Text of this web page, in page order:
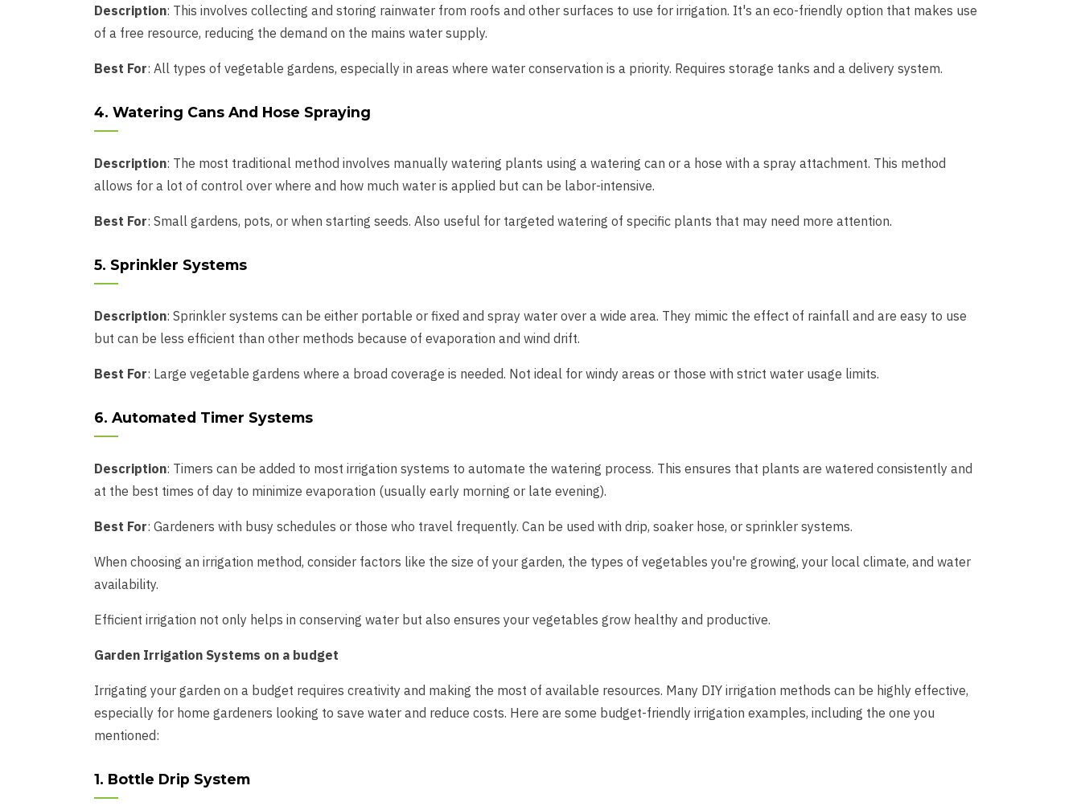
Description: This involves collecting and storing rainwater from roofs and other surfaces to use for irrigation. It's an eco-friendly option that makes use
of a free resource, reducing the demand on the mains water supply.
Best For: All types of vegetable gardens, especially in areas where water conservation is a priority. Requires storage tanks and a delivery system.
4. Watering Cans And Hose Spraying
Description: The most traditional method involves manually watering plants using a watering can or a hose with a spray attachment. This method
allows for a lot of control over where and how much water is applied but can be labor-intensive.
Best For: Small gardens, pots, or when starting seeds. Also useful for targeted watering of specific plants that may need more attention.
5. Sprinkler Systems
Description: Sprinkler systems can be either portable or fixed and spray water over a wide area. They mimic the effect of rainfall and are easy to use
but can be less efficient than other methods because of evaporation and wind drift.
Best For: Large vegetable gardens where a broad coverage is needed. Not ideal for windy areas or those with strict water usage limits.
6. Automated Timer Systems
Description: Timers can be added to most irrigation systems to automate the watering process. This ensures that plants are watered consistently and
at the best times of day to minimize evaporation (usually early morning or late evening).
Best For: Gardeners with busy schedules or those who travel frequently. Can be used with drip, soaker hose, or sprinkler systems.
When choosing an irrigation method, consider factors like the size of your garden, the types of vegetables you're growing, your local climate, and water
availability.
Efficient irrigation not only helps in conserving water but also ensures your vegetables grow healthy and productive.
Garden Irrigation Systems on a budget
Irrigating your garden on a budget requires creativity and making the most of available resources. Many DIY irrigation methods can be highly effective,
especially for home gardeners looking to save water and reduce costs. Here are some budget-friendly irrigation examples, including the one you
mentioned:
1. Bottle Drip System